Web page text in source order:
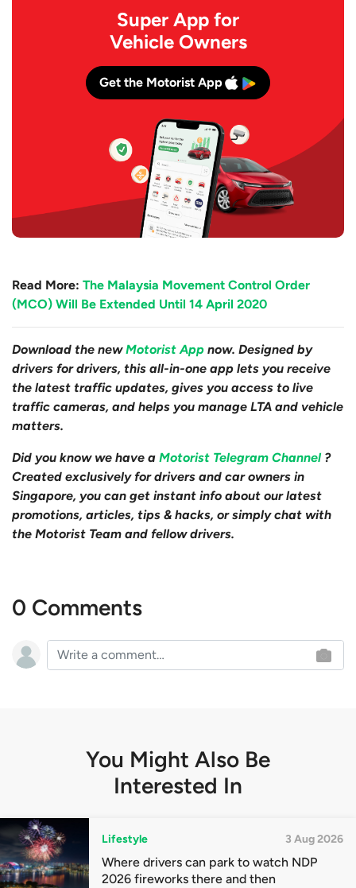
Super App for
Vehicle Owners
Get the Motorist App
Read More: The Malaysia Movement Control Order
(MCO) Will Be Extended Until 14 April 2020
Download the newMotorist App now. Designed by
drivers for drivers, this all-in-one app lets you receive
the latest traffic updates, gives you access to live
traffic cameras, and helps you manage LTA and vehicle
matters.
Did you know we have a Motorist Telegram Channel ?
Created exclusively for drivers and car owners in
Singapore, you can get instant info about our latest
promotions, articles, tips & hacks, or simply chat with
the Motorist Team and fellow drivers.
0 Comments
You Might Also Be
Interested In
Lifestyle 3 Aug 2026
Where drivers can park to watch NDP
2026 fireworks there and then